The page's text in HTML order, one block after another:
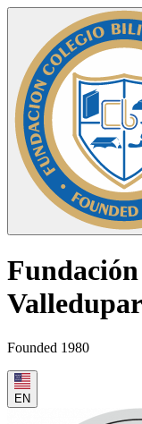
Valledupar
Founded 1980
EN